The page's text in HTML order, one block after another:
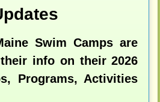
Swim Camps are
info on their 2026
Programs, Activities